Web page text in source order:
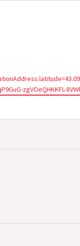
zgVOeQHKKFL-